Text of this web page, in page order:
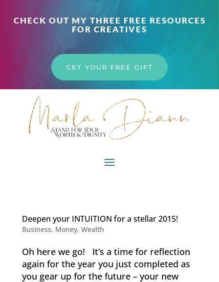
CHECK OUT MY THREE FREE RESOURCES
FOR CREATIVES
GET YOUR FREE GIFT
Deepen your INTUITION for a stellar 2015!
Business, Money, Wealth
Oh here we go! It’s a time for reflection
again for the year you just completed as
you gear up for the future – your new